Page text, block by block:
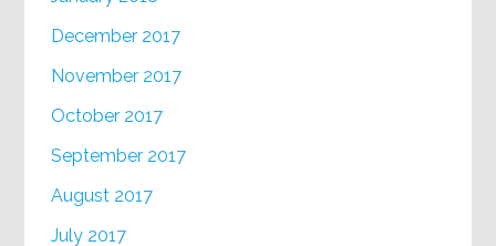
December 2017
November 2017
October 2017
September 2017
August 2017
July 2017